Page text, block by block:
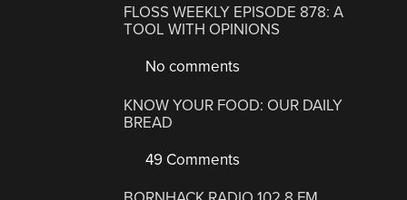
FLOSS WEEKLY EPISODE 878: A
TOOL WITH OPINIONS
No comments
KNOW YOUR FOOD: OUR DAILY
BREAD
49 Comments